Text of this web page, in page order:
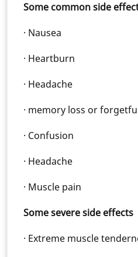
Some common side
· Nausea
· Heartburn
· Headache
· memory loss or
· Confusion
· Headache
· Muscle pain
Some severe side effects
· Extreme muscle